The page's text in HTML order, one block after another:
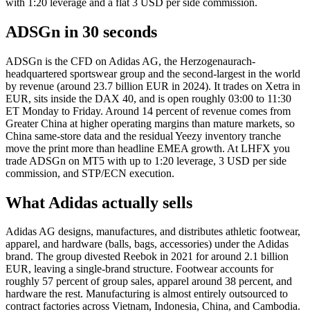
ADSGn in 30 seconds
ADSGn is the CFD on Adidas AG, the Herzogenaurach-
headquartered sportswear group and the second-largest in the world
by revenue (around 23.7 billion EUR in 2024). It trades on Xetra in
EUR, sits inside the DAX 40, and is open roughly 03:00 to 11:30
ET Monday to Friday. Around 14 percent of revenue comes from
Greater China at higher operating margins than mature markets, so
China same-store data and the residual Yeezy inventory tranche
move the print more than headline EMEA growth. At LHFX you
trade ADSGn on MT5 with up to 1:20 leverage, 3 USD per side
commission, and STP/ECN execution.
What Adidas actually sells
Adidas AG designs, manufactures, and distributes athletic footwear,
apparel, and hardware (balls, bags, accessories) under the Adidas
brand. The group divested Reebok in 2021 for around 2.1 billion
EUR, leaving a single-brand structure. Footwear accounts for
roughly 57 percent of group sales, apparel around 38 percent, and
hardware the rest. Manufacturing is almost entirely outsourced to
contract factories across Vietnam, Indonesia, China, and Cambodia.